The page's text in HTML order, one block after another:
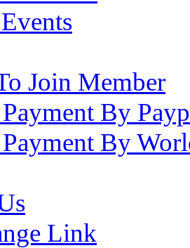
Join Member
By
By
Link